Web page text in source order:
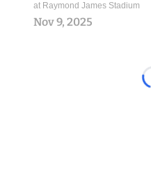
at Raymond James Stadium
Nov 9, 2025